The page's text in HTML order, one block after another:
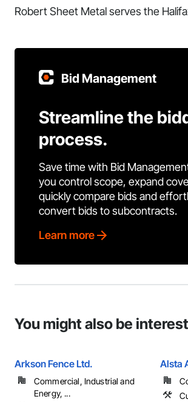
Robert Sheet Metal serves the
Bid Management
Streamline the
process.
Save time with Bid
you control scope, expand
quickly compare bids and
convert bids to subcontracts.
Learn more
You might also be
Arkson Fence Ltd.
Commercial, Industrial and
Energy, ...
Alsta